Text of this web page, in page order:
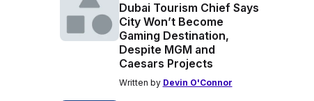
Dubai Tourism Chief Says
City Won’t Become
Gaming Destination,
Despite MGM and
Caesars Projects
Written by Devin O'Connor